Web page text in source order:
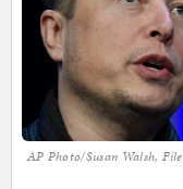
AP Photo/Susan Walsh, File